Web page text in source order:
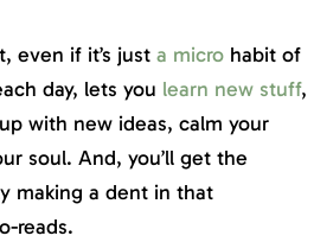
even if it’s just a micro habit of
day, lets you learn new stuff,
with new ideas, calm your
soul. And, you’ll get the
making a dent in that
reads.